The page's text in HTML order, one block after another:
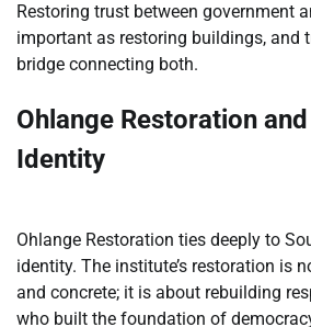
Restoring trust between government
important as restoring buildings, and
bridge connecting both.
Ohlange Restoration
Identity
Ohlange Restoration ties deeply to
identity. The institute’s restoration is
and concrete; it is about rebuilding
who built the foundation of